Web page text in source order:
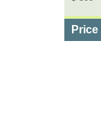
Price